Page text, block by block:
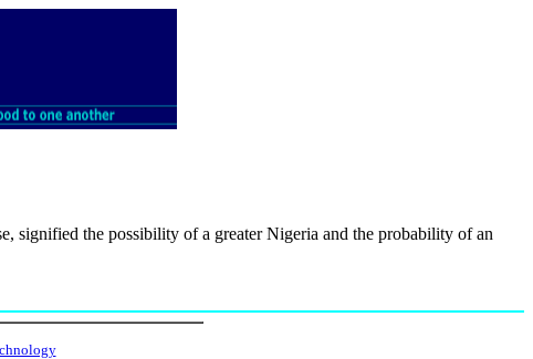
signified the possibility of a greater Nigeria and the probability of an